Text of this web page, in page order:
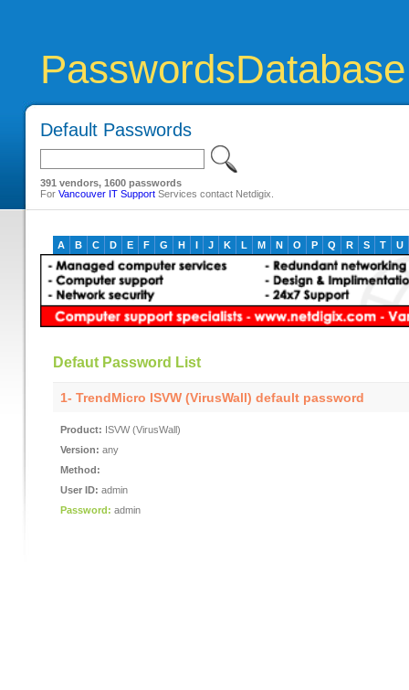
Default Passwords
391 vendors, 1600 passwords
For Vancouver IT SupportServices contact Netdigix.
A B C D E F G H I J K L M N O P Q R S T U
Defaut Password List
1- TrendMicro ISVW (VirusWall) default password
Product: ISVW (VirusWall)
Version: any
Method:
User ID: admin
Password: admin